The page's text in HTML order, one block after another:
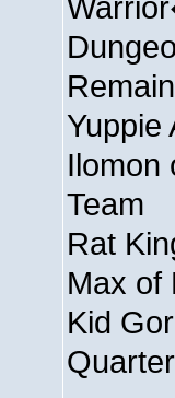
Yuppie
Ilomon
Team
Rat
Max of
Kid